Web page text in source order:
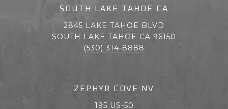
SOUTH LAKE TAHOE CA
2845 LAKE TAHOE BLVD
SOUTH LAKE TAHOE CA 96150
(530) 314-8888
ZEPHYR COVE NV
195 US-50